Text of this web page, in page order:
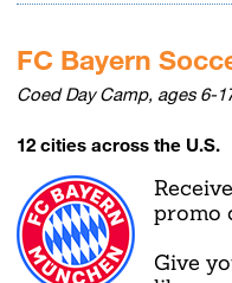
FC Bayern
Coed Day Camp, ages 6-
12 cities across the U.S.
promo
Give